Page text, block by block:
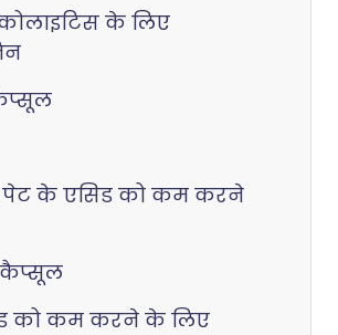
के लिए
पेट के एसिड को कम करने
कैप्सूल
को कम करने के लिए